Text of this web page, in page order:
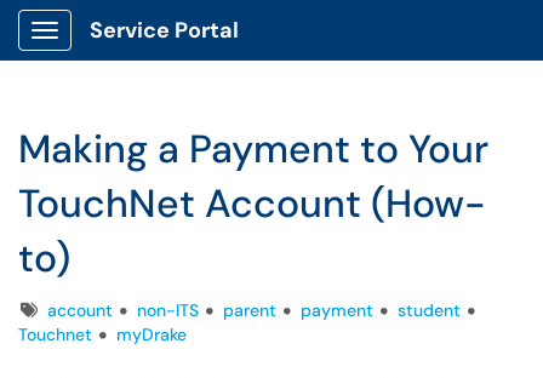
Show Applications Menu
Service Portal
Making a Payment to Your
TouchNet Account (How-
to)
Tagsaccount non-ITS parent payment
student
Touchnet
myDrake